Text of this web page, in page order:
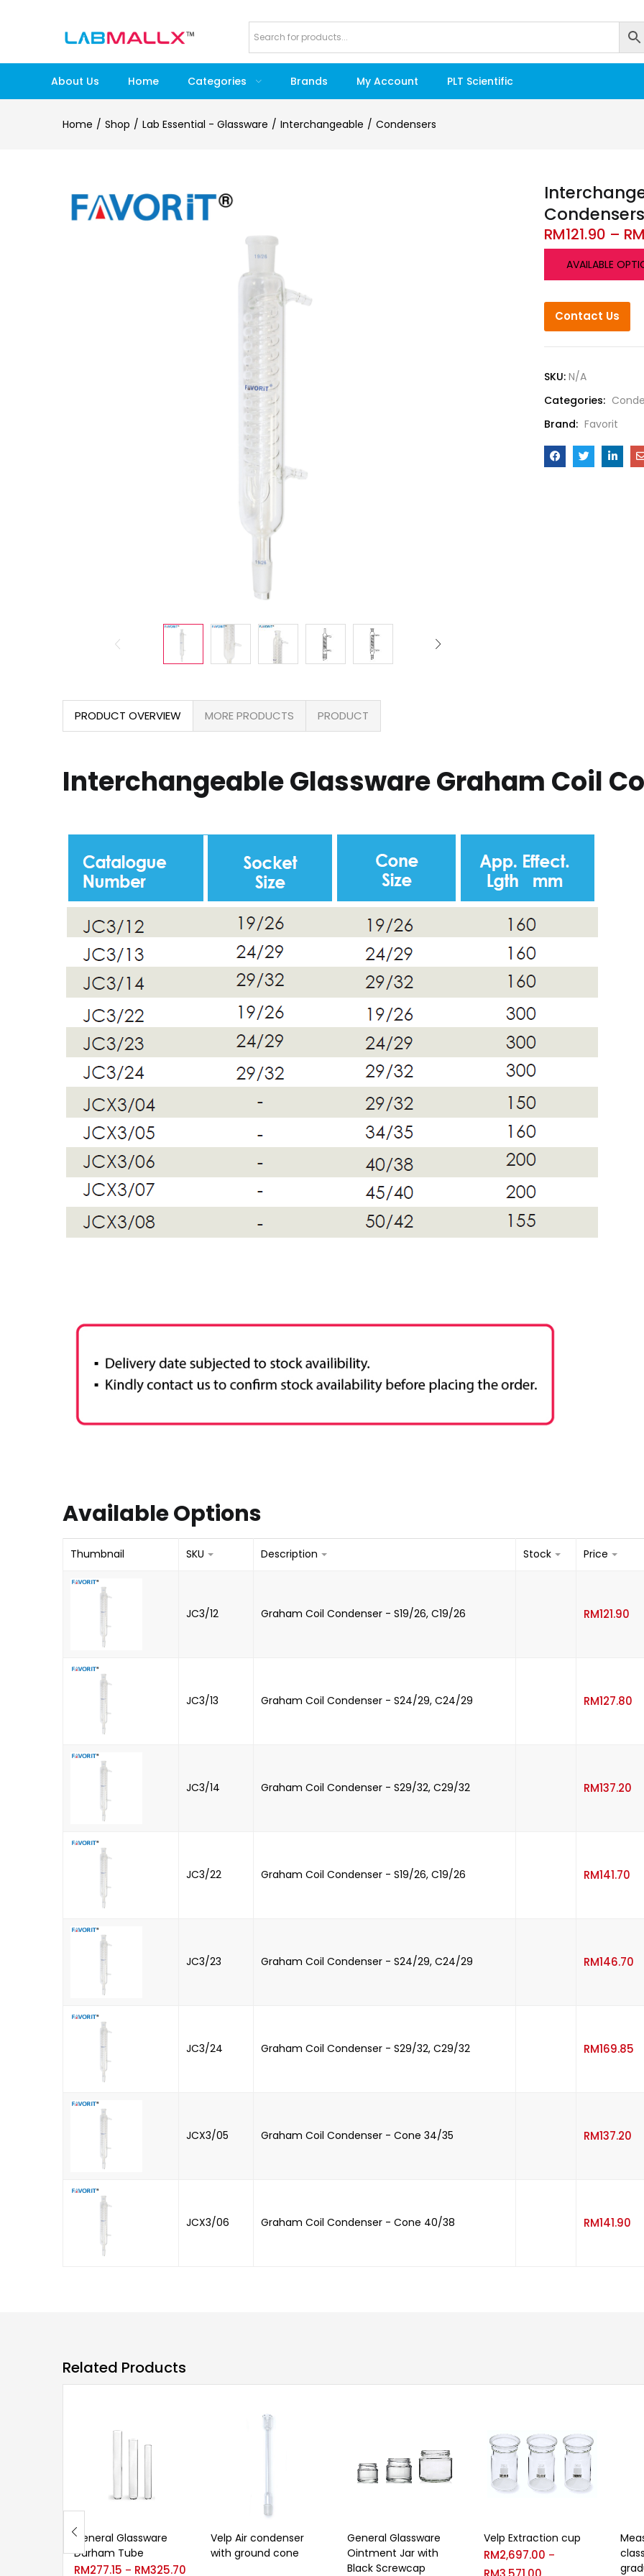
About Us Home Categories Brands My Account PLT Scientific
Home Shop Lab Essential - Glassware Interchangeable Condensers
Condensers
RM121.90 – RM
AVAILABLE
Contact Us
SKU: N/A
Categories:
Brand: Favorit
PRODUCT OVERVIEW MORE PRODUCTS PRODUCT
Interchangeable Glassware Graham Coil
Available Options
Thumbnail SKU Description Stock Price
JC3/12 Graham Coil Condenser - S19/26, C19/26 RM121.90-
JC3/13 Graham Coil Condenser - S24/29, C24/29 RM127.80
-
JC3/14 Graham Coil Condenser - S29/32, C29/32 RM137.20
-
JC3/22 Graham Coil Condenser - S19/26, C19/26 RM141.70-
JC3/23 Graham Coil Condenser - S24/29, C24/29 RM146.70
-
JC3/24 Graham Coil Condenser - S29/32, C29/32 RM169.85
-
JCX3/05 Graham Coil Condenser - Cone 34/35 RM137.20
-
JCX3/06 Graham Coil Condenser - Cone 40/38 RM141.90-
Related Products
General Glassware
Durham Tube
RM277.15 – RM325.70
Velp Air condenser
with ground cone
General Glassware
Ointment Jar with
Black Screwcap
Velp Extraction cup
RM2,697.00 –